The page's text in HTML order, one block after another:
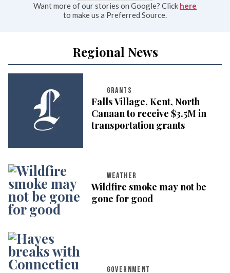
Want more of our stories on Google? Click here
to make us a Preferred Source.
Regional News
GRANTS
Falls Village, Kent, North
Canaan to receive $3.5M in
transportation grants
WEATHER
Wildfire smoke may not be
gone for good
GOVERNMENT